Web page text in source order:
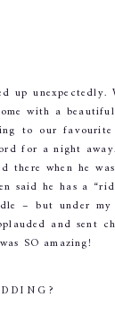
up unexpectedly.
with a
to our
for a night
when he
said he has a
– but under my
and sent
SO amazing!